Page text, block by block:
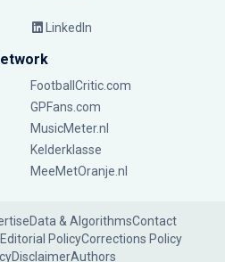
LinkedIn
FootballCritic.com
GPFans.com
MusicMeter.nl
Kelderklasse
MeeMetOranje.nl
Data & AlgorithmsContact
Editorial PolicyCorrections Policy
DisclaimerAuthors